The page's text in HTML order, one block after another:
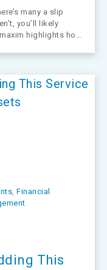
many a slip
you’ll likely
highlights how
, Financial
This